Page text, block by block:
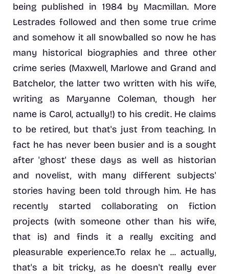
being published in 1984 by Macmillan. More
Lestrades followed and then some true crime
and somehow it all snowballed so now he has
many historical biographies and three other
crime series (Maxwell, Marlowe and Grand and
Batchelor, the latter two written with his wife,
writing as Maryanne Coleman, though her
name is Carol, actually!) to his credit. He claims
to be retired, but that's just from teaching. In
fact he has never been busier and is a sought
after 'ghost' these days as well as historian
and novelist, with many different subjects'
stories having been told through him. He has
recently started collaborating on fiction
projects (with someone other than his wife,
that is) and finds it a really exciting and
pleasurable experience.To relax he ... actually,
that's a bit tricky, as he doesn't really ever